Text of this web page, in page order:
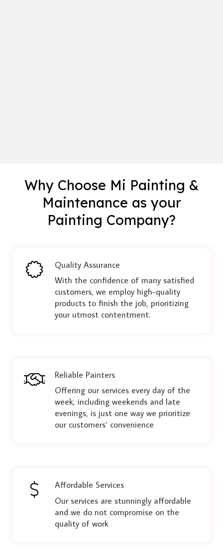
Why Choose Mi Painting &
Maintenance as your
Painting Company?
Quality Assurance
With the confidence of many satisfied
customers, we employ high-quality
products to finish the job, prioritizing
your utmost contentment.
Reliable Painters
Offering our services every day of the
week, including weekends and late
evenings, is just one way we prioritize
our customers’ convenience
Affordable Services
Our services are stunningly affordable
and we do not compromise on the
quality of work